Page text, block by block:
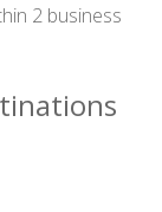
2 business